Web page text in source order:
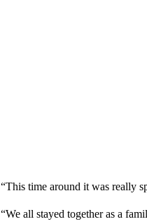
“This time around it was really
“We all stayed together as a